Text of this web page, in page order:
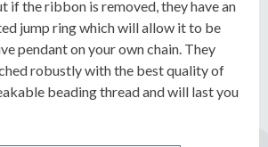
if the ribbon is removed, they have an
jump ring which will allow it to be
pendant on your own chain. They
robustly with the best quality of
beading thread and will last you